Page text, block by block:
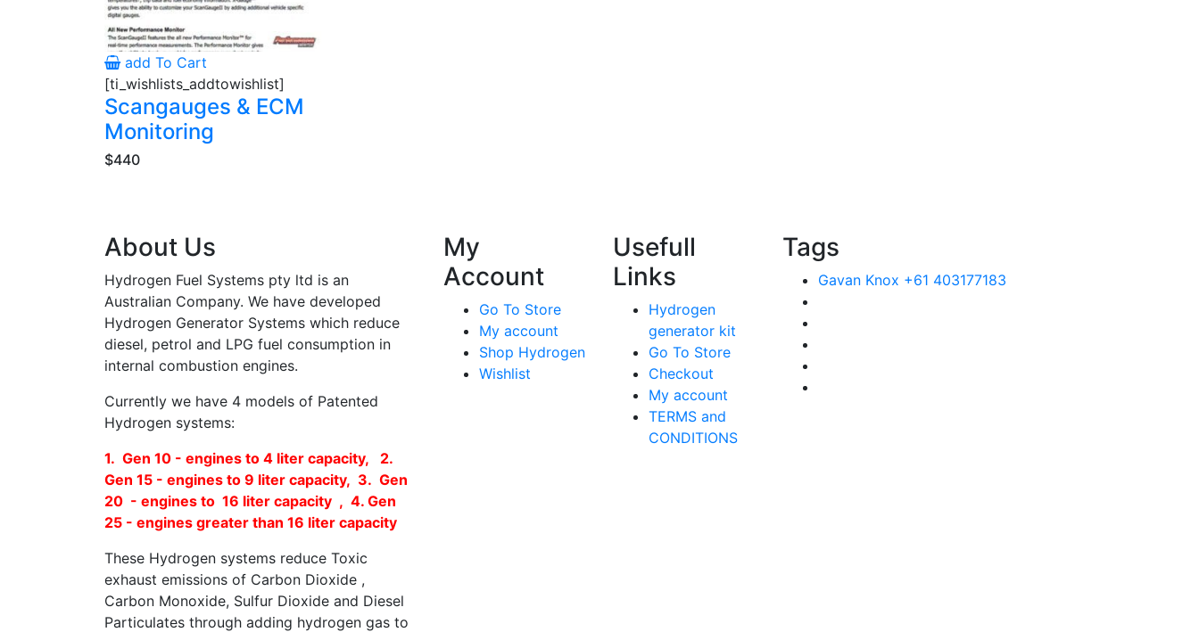
add To Cart
[ti_wishlists_addtowishlist]
Scangauges & ECM
Monitoring
$440
About Us
Hydrogen Fuel Systems pty ltd is an
Australian Company. We have developed
Hydrogen Generator Systems which reduce
diesel, petrol and LPG fuel consumption in
internal combustion engines.
Currently we have 4 models of Patented
Hydrogen systems:
1. Gen 10 - engines to 4 liter capacity, 2.
Gen 15 - engines to 9 liter capacity, 3. Gen
20 - engines to 16 liter capacity , 4. Gen
25 - engines greater than 16 liter capacity
These Hydrogen systems reduce Toxic
exhaust emissions of Carbon Dioxide ,
Carbon Monoxide, Sulfur Dioxide and Diesel
Particulates through adding hydrogen gas to
My
Account
Go To Store
My account
Shop Hydrogen
Wishlist
Usefull
Links
Hydrogen
generator kit
Go To Store
Checkout
My account
TERMS and
CONDITIONS
Tags
Gavan Knox +61 403177183